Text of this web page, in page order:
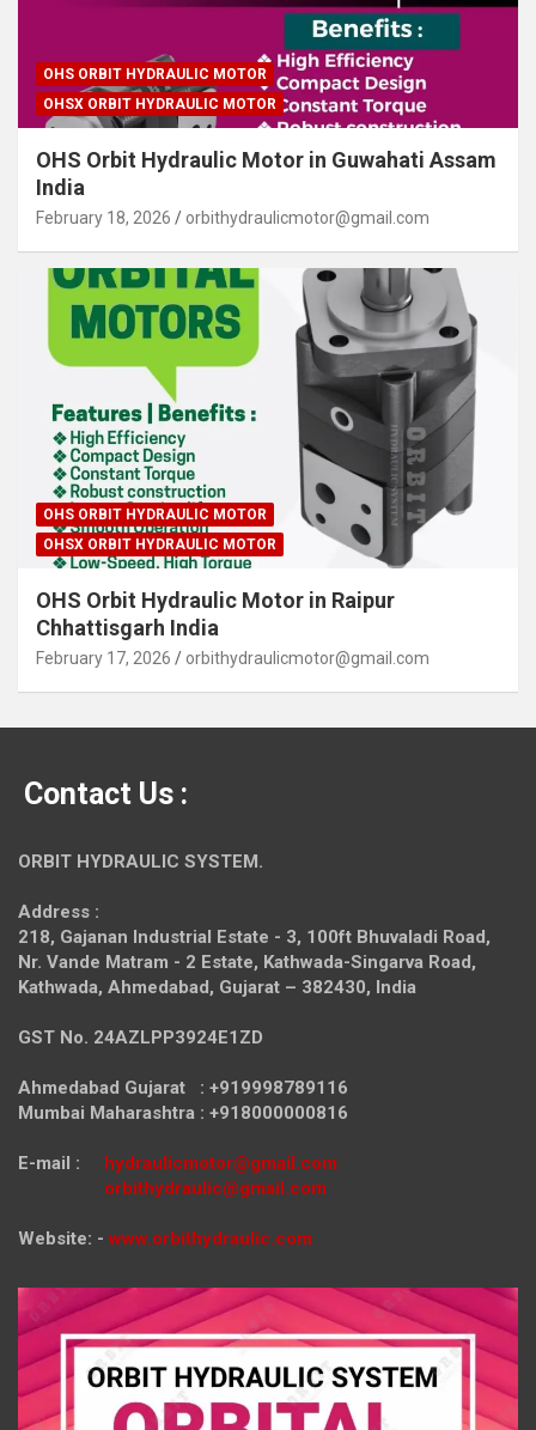
OHS ORBIT HYDRAULIC MOTOR
OHSX ORBIT HYDRAULIC MOTOR
OHS Orbit Hydraulic Motor in Guwahati Assam
India
February 18, 2026 orbithydraulicmotor@gmail.com
OHS ORBIT HYDRAULIC MOTOR
OHSX ORBIT HYDRAULIC MOTOR
OHS Orbit Hydraulic Motor in Raipur
Chhattisgarh India
February 17, 2026 orbithydraulicmotor@gmail.com
Contact Us :
ORBIT HYDRAULIC SYSTEM.
Address :
218, Gajanan Industrial Estate - 3, 100ft Bhuvaladi Road,
Nr. Vande Matram - 2 Estate, Kathwada-Singarva Road,
Kathwada, Ahmedabad, Gujarat – 382430, India
GST No. 24AZLPP3924E1ZD
Ahmedabad Gujarat : +919998789116
Mumbai Maharashtra : +918000000816
E-mail : hydraulicmotor@gmail.com
orbithydraulic@gmail.com
Website: - www.orbithydraulic.com